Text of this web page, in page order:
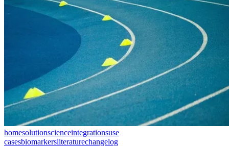
homesolutionscienceintegrationsuse
casesbiomarkersliteraturechangelog